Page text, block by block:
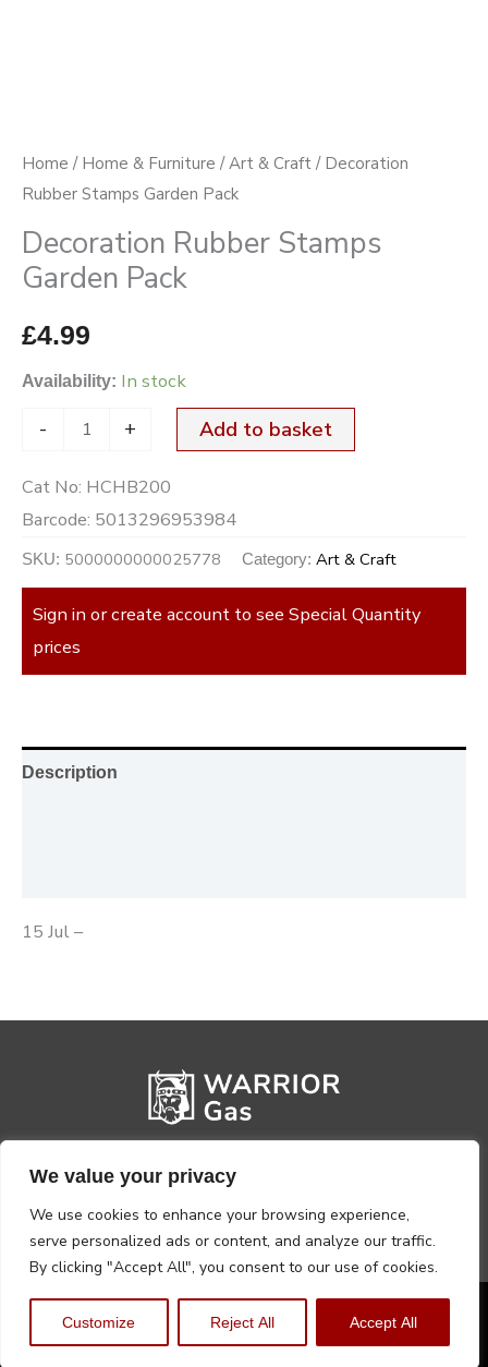
We value your privacy
We use cookies to enhance your browsing experience,
serve personalized ads or content, and analyze our traffic.
By clicking "Accept All", you consent to our use of cookies.
Customize Reject All Accept All
Home / Home & Furniture /Art & Craft / Decoration
Rubber Stamps Garden Pack
Decoration Rubber Stamps
Garden Pack
£4.99
Availability: In stock
- + Add to basket
Cat No: HCHB200
Barcode: 5013296953984
SKU: 5000000000025778 Category: Art & Craft
Sign in or create account to see Special Quantity
prices
Description
15 Jul –
Privacy PolicyTerms, Conditions & Returns
Copyright @2026 Warrior Warehouse